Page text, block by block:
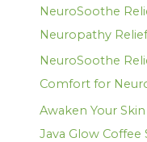
NeuroSoothe
Neuropathy
NeuroSoothe
Comfort for
Awaken Your
Java Glow Coffee